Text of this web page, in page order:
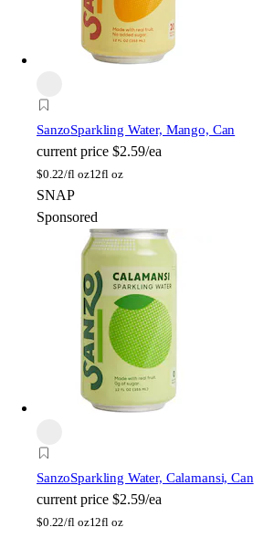
SanzoSparkling Water, Mango, Can
current price $2.59/ea
$0.22/fl oz12fl oz
SNAP
Sponsored
SanzoSparkling Water, Calamansi, Can
current price $2.59/ea
$0.22/fl oz12fl oz